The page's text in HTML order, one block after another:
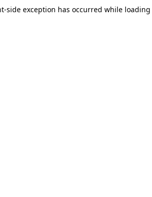
-side exception has occurred while loading